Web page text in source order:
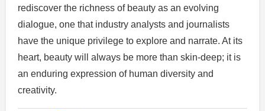
rediscover the richness of beauty as an evolving
dialogue, one that industry analysts and journalists
have the unique privilege to explore and narrate. At its
heart, beauty will always be more than skin-deep; it is
an enduring expression of human diversity and
creativity.